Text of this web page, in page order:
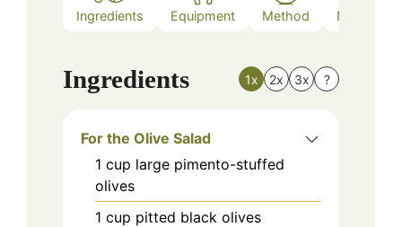
Ingredients Equipment Method Nutrition
Ingredients 1x 2x 3x ?
For the Olive Salad
1 cup large pimento-stuffed
olives
1 cup pitted black olives